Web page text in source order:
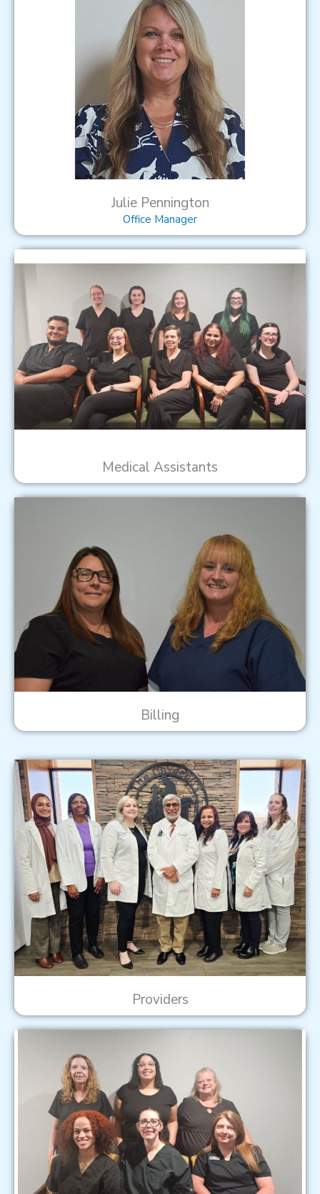
Julie Pennington
Office Manager
Medical Assistants
Billing
Providers